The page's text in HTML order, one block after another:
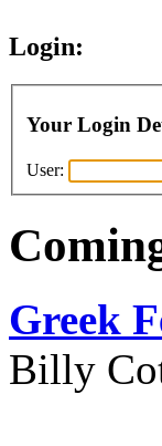
Login:
Your Login
User:
Greek
Billy